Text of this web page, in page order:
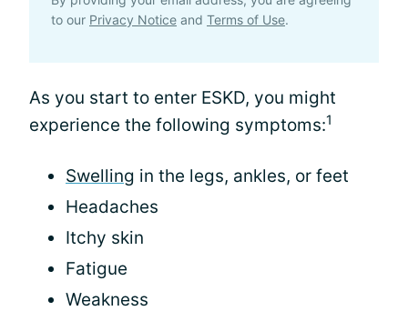
to our Privacy Notice and Terms of Use.
As you start to enter ESKD, you might
experience the following symptoms:1
Swelling in the legs, ankles, or feet
Headaches
Itchy skin
Fatigue
Weakness